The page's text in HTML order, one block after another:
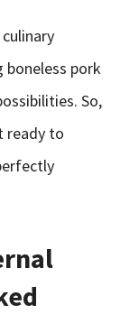
pork
So,
ready to